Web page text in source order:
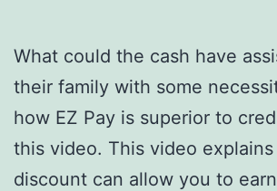
What could the cash have
their family with some
how EZ Pay is superior to
this video. This video
discount can allow you to